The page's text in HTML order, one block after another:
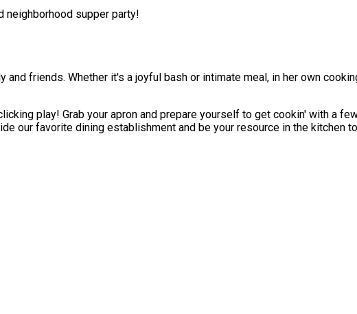
neighborhood supper party!
friends. Whether it's a joyful bash or intimate meal, in her own
play! Grab your apron and prepare yourself to get cookin' with a
our favorite dining establishment and be your resource in the kitchen